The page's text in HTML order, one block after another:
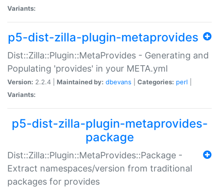
Variants:
p5-dist-zilla-plugin-metaprovides
Dist::Zilla::Plugin::MetaProvides - Generating and
Populating 'provides' in your META.yml
Version: 2.2.4 | Maintained by: dbevans Categories: perl
Variants:
p5-dist-zilla-plugin-metaprovides-
package
Dist::Zilla::Plugin::MetaProvides::Package -
Extract namespaces/version from traditional
packages for provides